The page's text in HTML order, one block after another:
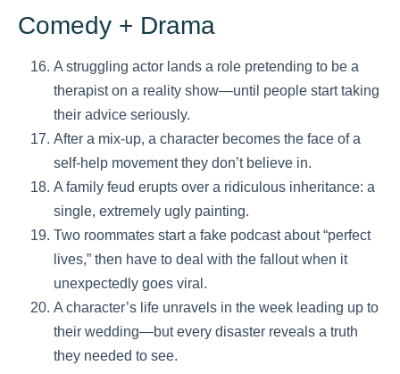
Comedy + Drama
A struggling actor lands a role pretending to be a
therapist on a reality show—until people start taking
their advice seriously.
After a mix-up, a character becomes the face of a
self-help movement they don’t believe in.
A family feud erupts over a ridiculous inheritance: a
single, extremely ugly painting.
Two roommates start a fake podcast about “perfect
lives,” then have to deal with the fallout when it
unexpectedly goes viral.
A character’s life unravels in the week leading up to
their wedding—but every disaster reveals a truth
they needed to see.